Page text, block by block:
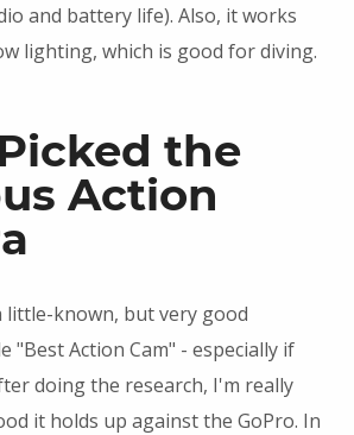
and battery life). Also, it works
lighting, which is good for diving.
the
Action
little-known, but very good
"Best Action Cam" - especially if
doing the research, I'm really
it holds up against the GoPro. In